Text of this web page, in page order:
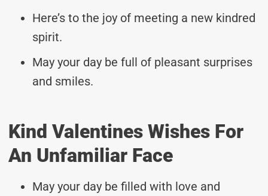
Here’s to the joy of meeting a new kindred
spirit.
May your day be full of pleasant surprises
and smiles.
Kind Valentines Wishes For
An Unfamiliar Face
May your day be filled with love and